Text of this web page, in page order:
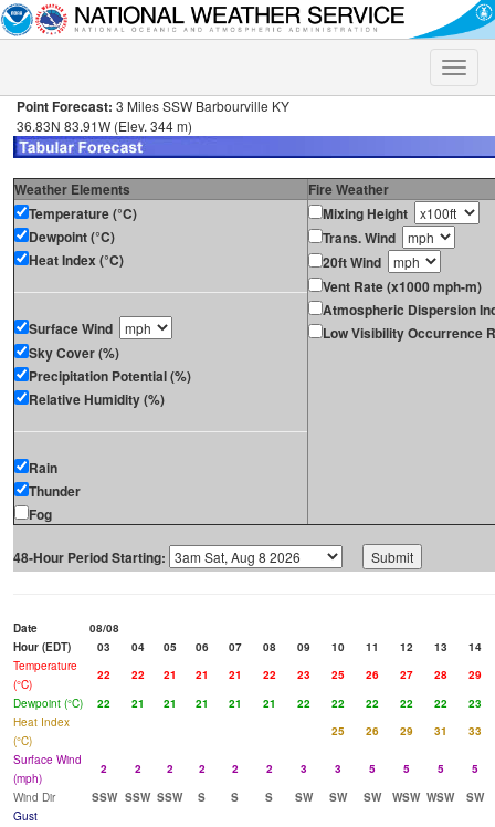
Toggle
Point Forecast: 3 Miles SSW Barbourville KY
36.83N 83.91W (Elev. 344 m)
Weather Elements
Fire Weather
Temperature (°C)
Dewpoint (°C)
Heat Index (°C)
Surface Wind
Sky Cover (%)
Precipitation Potential (%)
Relative Humidity (%)
Rain
Thunder
Fog
Mixing Height
Trans. Wind
20ft Wind
Vent Rate (x1000 mph-m)
Atmospheric Dispersion
Low Visibility Occurrence
48-Hour Period Starting:
Date
08/08
Hour (EDT)
03 04 05 06 07 08 09 10 11 12 13
14
Temperature
(°C)
22 22 21 21 21 22 23 25 26 27 28
29
Dewpoint (°C)
22 21 21 21 21 21 22 22 22 22 22
23
Heat Index
(°C)
25 26 29 31
33
Surface Wind
(mph)
2 2 2 2 2 2 3 3 5 5 5
5
Wind Dir
SSW SSW SSW S S S SW SW SW WSW WSW
SW
Gust